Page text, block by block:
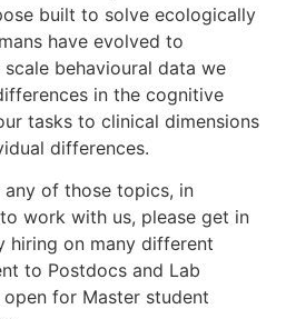
built to solve ecologically
have evolved to
behavioural data we
in the cognitive
tasks to clinical dimensions
differences.
of those topics, in
work with us, please get in
hiring on many different
to Postdocs and Lab
for Master student